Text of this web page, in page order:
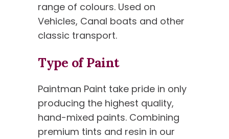
range of colours. Used on
Vehicles, Canal boats and other
classic transport.
Type of Paint
Paintman Paint take pride in only
producing the highest quality,
hand-mixed paints. Combining
premium tints and resin in our